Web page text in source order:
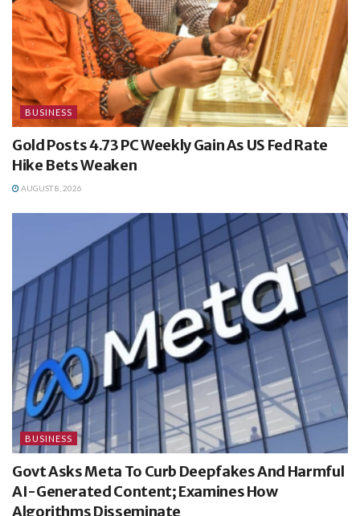
BUSINESS
Gold Posts 4.73 PC Weekly Gain As US Fed Rate
Hike Bets Weaken
AUGUST 8, 2026
BUSINESS
Govt Asks Meta To Curb Deepfakes And Harmful
AI-Generated Content; Examines How
Algorithms Disseminate